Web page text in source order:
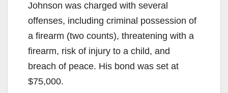
Johnson was charged with several
offenses, including criminal possession of
a firearm (two counts), threatening with a
firearm, risk of injury to a child, and
breach of peace. His bond was set at
$75,000.